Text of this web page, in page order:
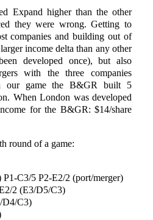
Expand higher than the other
they were wrong. Getting to
companies and building out of
income delta than any other
developed once), but also
with the three companies
our game the B&GR built 5
When London was developed
for the B&GR: $14/share
round of a game:
P1-C3/5 P2-E2/2 (port/merger)
2 (E3/D5/C3)
D4/C3)